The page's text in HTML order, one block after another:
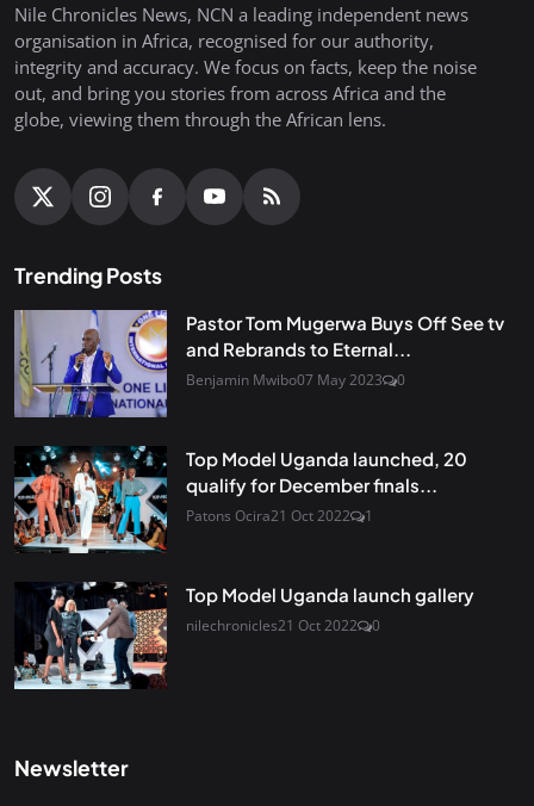
Nile Chronicles News, NCN a leading independent news
organisation in Africa, recognised for our authority,
integrity and accuracy. We focus on facts, keep the noise
out, and bring you stories from across Africa and the
globe, viewing them through the African lens.
Trending Posts
Pastor Tom Mugerwa Buys Off See tv
and Rebrands to Eternal...
Benjamin Mwibo07 May 2023 0
Top Model Uganda launched, 20
qualify for December finals...
Patons Ocira21 Oct 2022 1
Top Model Uganda launch gallery
nilechronicles21 Oct 2022 0
Newsletter